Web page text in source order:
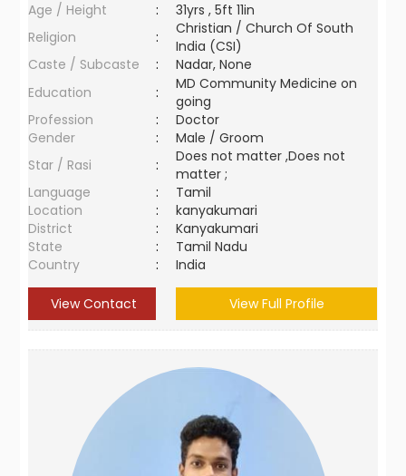
Age / Height
:
31yrs , 5ft 11in
Religion
:
Christian / Church Of South
India (CSI)
Caste / Subcaste
:
Nadar, None
Education
:
MD Community Medicine on
going
Profession
:
Doctor
Gender
:
Male / Groom
Star / Rasi
:
Does not matter ,Does not
matter ;
Language
:
Tamil
Location
:
kanyakumari
District
:
Kanyakumari
State
:
Tamil Nadu
Country
: India
View Contact View Full Profile